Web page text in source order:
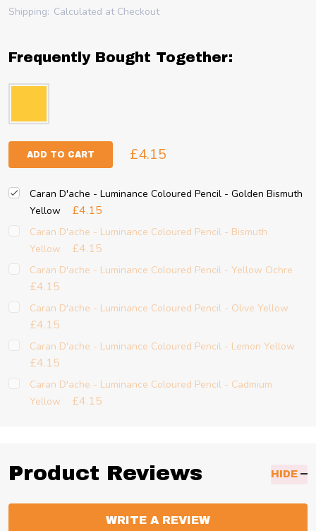
Shipping: Calculated at Checkout
Frequently Bought Together:
ADD TO CART £4.15
Caran D'ache - Luminance Coloured Pencil - Golden Bismuth
Yellow
£4.15
Caran D'ache - Luminance Coloured Pencil - Bismuth
Yellow
£4.15
Caran D'ache - Luminance Coloured Pencil - Yellow Ochre
£4.15
Caran D'ache - Luminance Coloured Pencil - Olive Yellow
£4.15
Caran D'ache - Luminance Coloured Pencil - Lemon Yellow
£4.15
Caran D'ache - Luminance Coloured Pencil - Cadmium
Yellow
£4.15
Product Reviews HIDE
WRITE A REVIEW